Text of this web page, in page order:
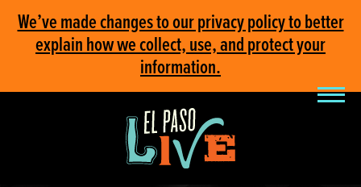
We’ve made changes to our privacy policy to better
explain how we collect, use, and protect your
information.